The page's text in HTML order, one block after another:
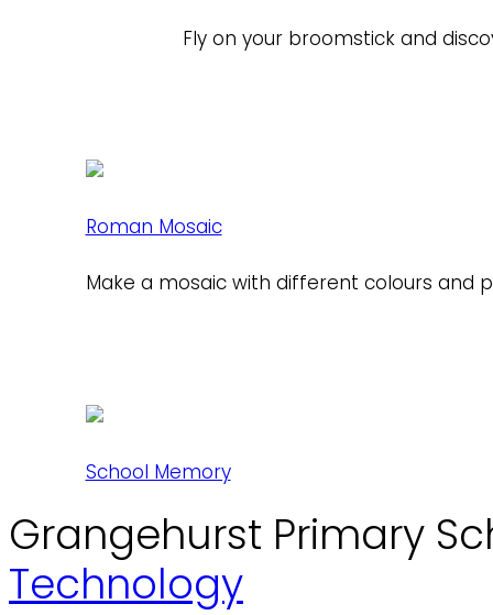
Fly on your broomstick and
Roman Mosaic
Make a mosaic with different colours and
School Memory
Grangehurst Primary
Technology